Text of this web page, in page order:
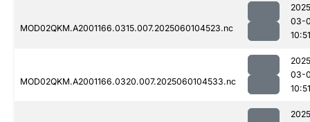
MOD02QKM.A2001166.0315.007.2025060104523.nc
03-
10:51
MOD02QKM.A2001166.0320.007.2025060104533.nc
03-
10:51